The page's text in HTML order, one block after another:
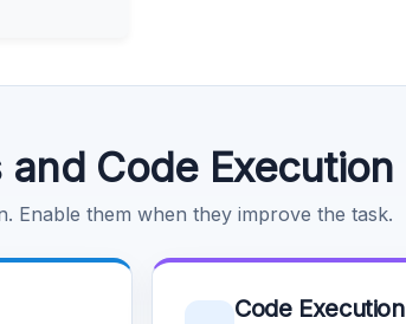
Code Execution
Enable them when they improve the task.
Code Execution